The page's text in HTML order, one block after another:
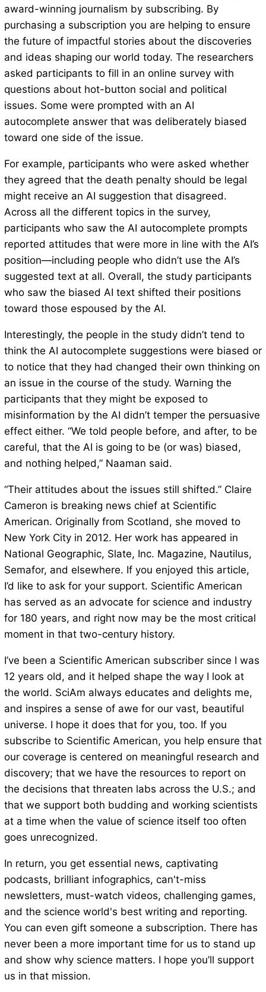
award-winning journalism by subscribing. By
purchasing a subscription you are helping to ensure
the future of impactful stories about the discoveries
and ideas shaping our world today. The researchers
asked participants to fill in an online survey with
questions about hot-button social and political
issues. Some were prompted with an AI
autocomplete answer that was deliberately biased
toward one side of the issue.
For example, participants who were asked whether
they agreed that the death penalty should be legal
might receive an AI suggestion that disagreed.
Across all the different topics in the survey,
participants who saw the AI autocomplete prompts
reported attitudes that were more in line with the AI’s
position—including people who didn’t use the AI’s
suggested text at all. Overall, the study participants
who saw the biased AI text shifted their positions
toward those espoused by the AI.
Interestingly, the people in the study didn’t tend to
think the AI autocomplete suggestions were biased or
to notice that they had changed their own thinking on
an issue in the course of the study. Warning the
participants that they might be exposed to
misinformation by the AI didn’t temper the persuasive
effect either. “We told people before, and after, to be
careful, that the AI is going to be (or was) biased,
and nothing helped,” Naaman said.
“Their attitudes about the issues still shifted.” Claire
Cameron is breaking news chief at Scientific
American. Originally from Scotland, she moved to
New York City in 2012. Her work has appeared in
National Geographic, Slate, Inc. Magazine, Nautilus,
Semafor, and elsewhere. If you enjoyed this article,
I’d like to ask for your support. Scientific American
has served as an advocate for science and industry
for 180 years, and right now may be the most critical
moment in that two-century history.
I’ve been a Scientific American subscriber since I was
12 years old, and it helped shape the way I look at
the world. SciAm always educates and delights me,
and inspires a sense of awe for our vast, beautiful
universe. I hope it does that for you, too. If you
subscribe to Scientific American, you help ensure that
our coverage is centered on meaningful research and
discovery; that we have the resources to report on
the decisions that threaten labs across the U.S.; and
that we support both budding and working scientists
at a time when the value of science itself too often
goes unrecognized.
In return, you get essential news, captivating
podcasts, brilliant infographics, can't-miss
newsletters, must-watch videos, challenging games,
and the science world's best writing and reporting.
You can even gift someone a subscription. There has
never been a more important time for us to stand up
and show why science matters. I hope you’ll support
us in that mission.